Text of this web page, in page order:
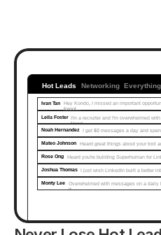
Ivan Tan Hey Kondo, I missed an important
forgot...
Leila Foster I'm a recruiter and I'm overwhelmed
Need…
Noah Hernandez I get 50 messages a day and
Mateo Johnson Heard great things about your tool
Rose Ong Heard you're building Superhuman for
Joshua Thomas I just wish LinkedIn built a better
Monty Lee Overwhelmed with messages on a
it...
Hot Leads Networking Everything